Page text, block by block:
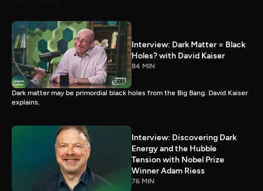
Interview: Dark Matter = Black
Holes? with David Kaiser
84 MIN
Dark matter may be primordial black holes from the Big Bang. David Kaiser
explains.
Interview: Discovering Dark
Energy and the Hubble
Tension with Nobel Prize
Winner Adam Riess
76 MIN